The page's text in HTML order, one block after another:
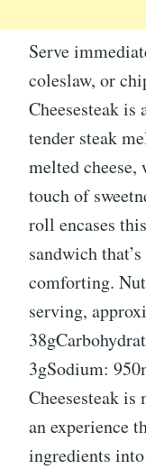
Serve
coleslaw, or
Cheesesteak is
tender steak
melted cheese,
touch of
roll encases
sandwich
comforting.
serving,
3gSodium:
Cheesesteak is
an experience
ingredients